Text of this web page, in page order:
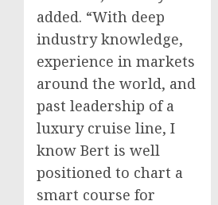
added. “With deep
industry knowledge,
experience in markets
around the world, and
past leadership of a
luxury cruise line, I
know Bert is well
positioned to chart a
smart course for